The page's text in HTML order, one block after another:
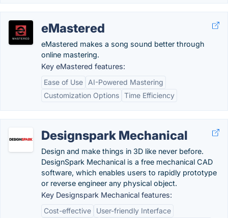
eMastered
eMastered makes a song sound better through
online mastering.
Key eMastered features:
Ease of Use
AI-Powered Mastering
Customization Options Time Efficiency
Designspark Mechanical
Design and make things in 3D like never before.
DesignSpark Mechanical is a free mechanical CAD
software, which enables users to rapidly prototype
or reverse engineer any physical object.
Key Designspark Mechanical features:
Cost-effective
User-friendly Interface